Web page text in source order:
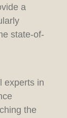
a
state-of-
experts in
the